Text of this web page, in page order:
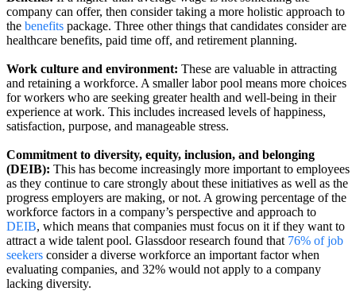
company can offer, then consider taking a more holistic approach to
the benefits package. Three other things that candidates consider are
healthcare benefits, paid time off, and retirement planning.
Work culture and environment: These are valuable in attracting
and retaining a workforce. A smaller labor pool means more choices
for workers who are seeking greater health and well-being in their
experience at work. This includes increased levels of happiness,
satisfaction, purpose, and manageable stress.
Commitment to diversity, equity, inclusion, and belonging
(DEIB): This has become increasingly more important to employees
as they continue to care strongly about these initiatives as well as the
progress employers are making, or not. A growing percentage of the
workforce factors in a company’s perspective and approach to
DEIB, which means that companies must focus on it if they want to
attract a wide talent pool. Glassdoor research found that 76% of job
seekers consider a diverse workforce an important factor when
evaluating companies, and 32% would not apply to a company
lacking diversity.